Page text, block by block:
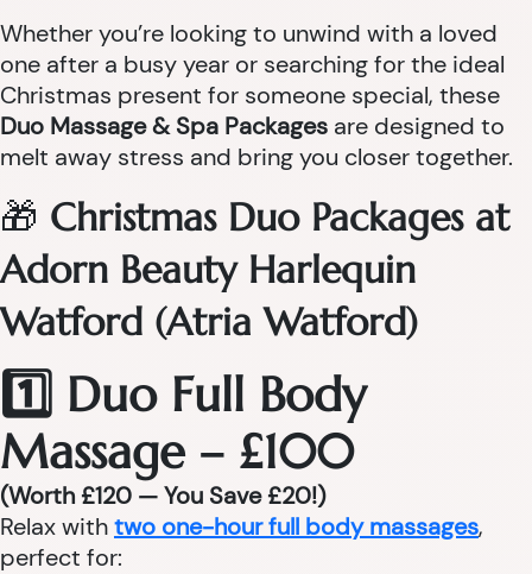
Whether you’re looking to unwind with a loved
one after a busy year or searching for the ideal
Christmas present for someone special, these
Duo Massage & Spa Packages are designed to
melt away stress and bring you closer together.
🎁 Christmas Duo Packages at
Adorn Beauty Harlequin
Watford (Atria Watford)
1️⃣ Duo Full Body
Massage – £100
(Worth £120 — You Save £20!)
Relax withtwo one-hour full body massages,
perfect for: